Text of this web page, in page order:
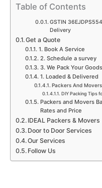
p
k
Table of Contents
GSTIN
Delivery
Get a Quote
1. Book A Service
2. Schedule a survey
3. We Pack Your Goods
1. Loaded & Delivered
Packers And
DIY Packing Tips
Packers and Movers
Rates and Price
IDEAL Packers & Movers
Door to Door Services
Our Services
Follow Us